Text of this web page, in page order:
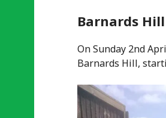
Barnards Hill
On Sunday 2nd
Barnards Hill,